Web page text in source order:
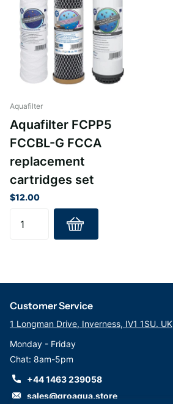
Aquafilter
Aquafilter FCPP5
FCCBL-G FCCA
replacement
cartridges set
$12.00
Customer Service
1 Longman Drive, Inverness, IV1 1SU. UK
Monday - Friday
Chat: 8am-5pm
+44 1463 239058
sales@groaqua.store